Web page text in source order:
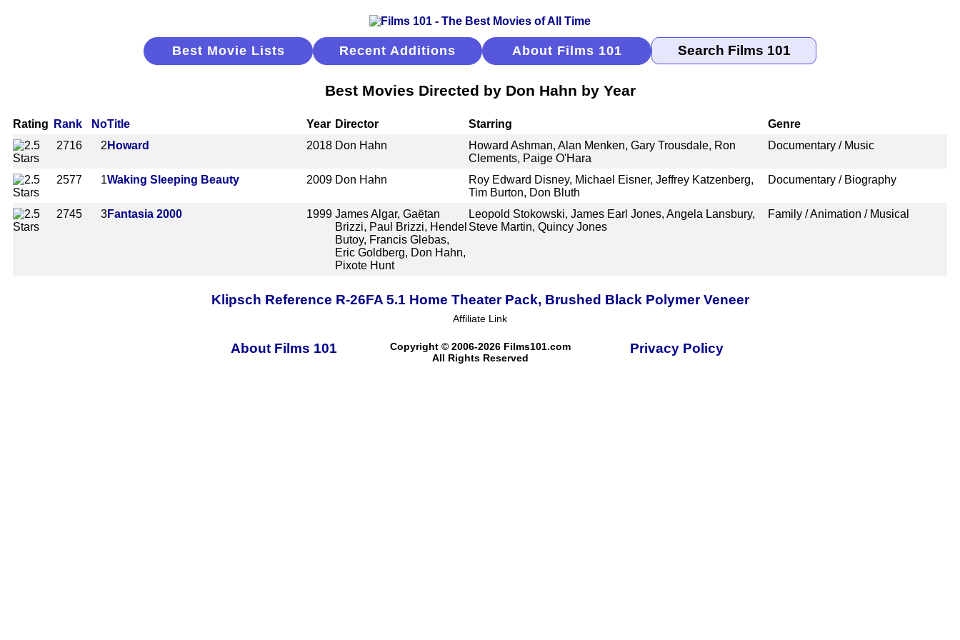
Best Movie Lists Recent Additions About Films 101
Best Movies Directed by Don Hahn by Year
Rating Rank NoTitle Year Director Starring
Genre
2716
2 Howard 2018 Don Hahn
Howard Ashman, Alan Menken, Gary Trousdale, Ron
Clements, Paige O'Hara
Documentary / Music
2577 1Waking Sleeping Beauty 2009 Don Hahn
Roy Edward Disney, Michael Eisner, Jeffrey Katzenberg,
Tim Burton, Don Bluth
Documentary / Biography
2745 3Fantasia 2000 1999 James Algar, Gaëtan
Brizzi, Paul Brizzi, Hendel
Butoy, Francis Glebas,
Eric Goldberg, Don Hahn,
Pixote Hunt
Leopold Stokowski, James Earl Jones, Angela Lansbury,
Steve Martin, Quincy Jones
Family / Animation / Musical
Klipsch Reference R-26FA 5.1 Home Theater Pack, Brushed Black Polymer Veneer
Affiliate Link
About Films 101
Copyright © 2006-2026 Films101.com
All Rights Reserved
Privacy Policy